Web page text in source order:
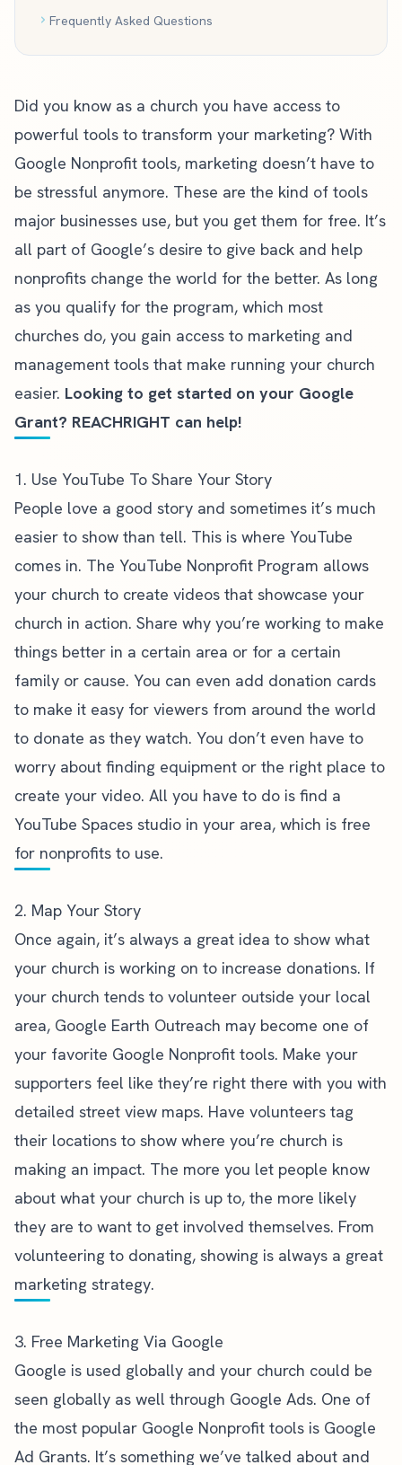
Frequently Asked Questions
Did you know as a church you have access to
powerful tools to transform your marketing? With
Google Nonprofit tools, marketing doesn’t have to
be stressful anymore. These are the kind of tools
major businesses use, but you get them for free. It’s
all part of Google’s desire to give back and help
nonprofits change the world for the better. As long
as you qualify for the program, which most
churches do, you gain access to marketing and
management tools that make running your church
easier. Looking to get started on your Google
Grant? REACHRIGHT can help!
1. Use YouTube To Share Your Story
People love a good story and sometimes it’s much
easier to show than tell. This is where YouTube
comes in. The YouTube Nonprofit Program allows
your church to create videos that showcase your
church in action. Share why you’re working to make
things better in a certain area or for a certain
family or cause. You can even add donation cards
to make it easy for viewers from around the world
to donate as they watch. You don’t even have to
worry about finding equipment or the right place to
create your video. All you have to do is find a
YouTube Spaces studio in your area, which is free
for nonprofits to use.
2. Map Your Story
Once again, it’s always a great idea to show what
your church is working on to increase donations. If
your church tends to volunteer outside your local
area, Google Earth Outreach may become one of
your favorite Google Nonprofit tools. Make your
supporters feel like they’re right there with you with
detailed street view maps. Have volunteers tag
their locations to show where you’re church is
making an impact. The more you let people know
about what your church is up to, the more likely
they are to want to get involved themselves. From
volunteering to donating, showing is always a great
marketing strategy.
3. Free Marketing Via Google
Google is used globally and your church could be
seen globally as well through Google Ads. One of
the most popular Google Nonprofit tools is Google
Ad Grants. It’s something we’ve talked about and